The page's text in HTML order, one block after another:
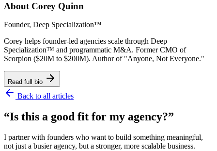
About Corey Quinn
Founder, Deep Specialization™
Corey helps founder-led agencies scale through Deep
Specialization™ and programmatic M&A. Former CMO of
Scorpion ($20M to $200M). Author of "Anyone, Not Everyone."
Read full bio
Back to all articles
“Is this a good fit for my agency?”
I partner with founders who want to build something meaningful,
not just a busier agency, but a stronger, more scalable business.